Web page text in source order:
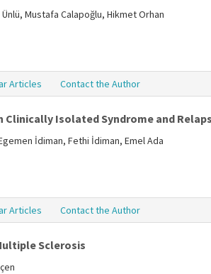
Mustafa Calapoğlu, Hikmet Orhan
Articles Contact the Author
Isolated Syndrome and
İdiman, Fethi İdiman, Emel Ada
Articles Contact the Author
Sclerosis